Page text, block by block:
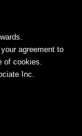
agreement to
of cookies.
Inc.